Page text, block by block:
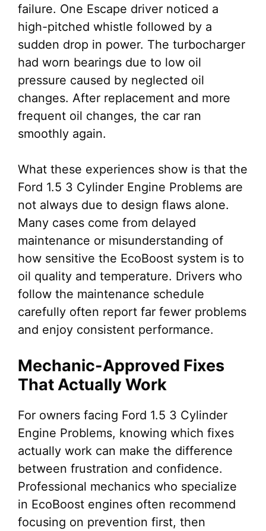
failure. One Escape driver noticed a
high-pitched whistle followed by a
sudden drop in power. The turbocharger
had worn bearings due to low oil
pressure caused by neglected oil
changes. After replacement and more
frequent oil changes, the car ran
smoothly again.
What these experiences show is that the
Ford 1.5 3 Cylinder Engine Problems are
not always due to design flaws alone.
Many cases come from delayed
maintenance or misunderstanding of
how sensitive the EcoBoost system is to
oil quality and temperature. Drivers who
follow the maintenance schedule
carefully often report far fewer problems
and enjoy consistent performance.
Mechanic-Approved Fixes
That Actually Work
For owners facing Ford 1.5 3 Cylinder
Engine Problems, knowing which fixes
actually work can make the difference
between frustration and confidence.
Professional mechanics who specialize
in EcoBoost engines often recommend
focusing on prevention first, then